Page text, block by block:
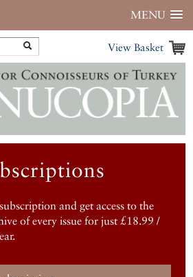
MENU
View Basket
and get access to the
of every issue for just £18.99 /